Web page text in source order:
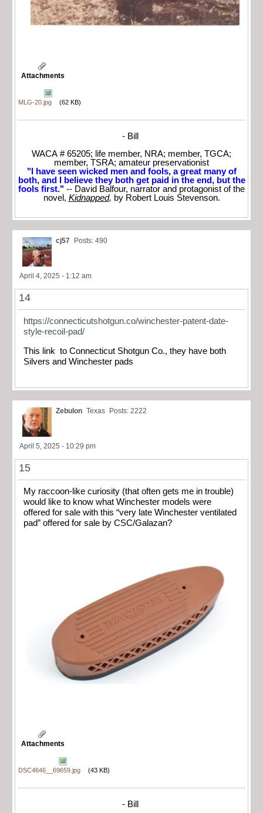
Attachments
MLG-20.jpg (62 KB)
- Bill
WACA # 65205; life member, NRA; member, TGCA;
member, TSRA; amateur preservationist
"I have seen wicked men and fools, a great many of
both, and I believe they both get paid in the end, but the
fools first." -- David Balfour, narrator and protagonist of the
novel, Kidnapped, by Robert Louis Stevenson.
cj57 Posts: 490
April 4, 2025 - 1:12 am
14
https://connecticutshotgun.co/winchester-patent-date-
style-recoil-pad/
This link to Connecticut Shotgun Co., they have both
Silvers and Winchester pads
Zebulon Texas Posts: 2222
April 5, 2025 - 10:29 pm
15
My raccoon-like curiosity (that often gets me in trouble)
would like to know what Winchester models were
offered for sale with this “very late Winchester ventilated
pad” offered for sale by CSC/Galazan?
Attachments
DSC4646__69659.jpg (43 KB)
- Bill